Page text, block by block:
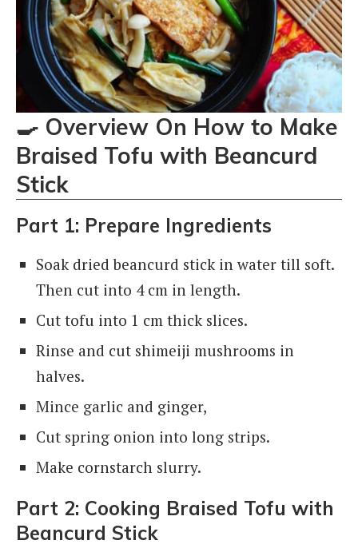
🍳 Overview On How to Make
Braised Tofu with Beancurd
Stick
Part 1: Prepare Ingredients
Soak dried beancurd stick in water till soft.
Then cut into 4 cm in length.
Cut tofu into 1 cm thick slices.
Rinse and cut shimeiji mushrooms in
halves.
Mince garlic and ginger,
Cut spring onion into long strips.
Make cornstarch slurry.
Part 2: Cooking Braised Tofu with
Beancurd Stick